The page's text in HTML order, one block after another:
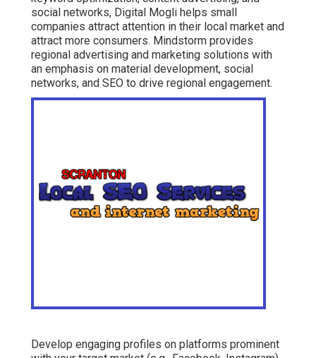
social networks, Digital Mogli helps small
companies attract attention in their local market and
attract more consumers. Mindstorm provides
regional advertising and marketing solutions with
an emphasis on material development, social
networks, and SEO to drive regional engagement.
Develop engaging profiles on platforms prominent